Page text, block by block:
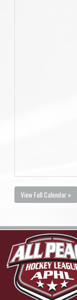
View Full Calendar »